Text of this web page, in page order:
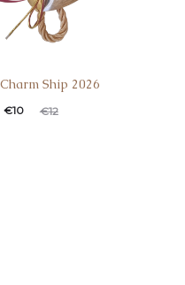
Ship 2026
€12
€10